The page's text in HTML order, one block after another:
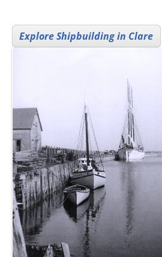
Explore Shipbuilding in Clare